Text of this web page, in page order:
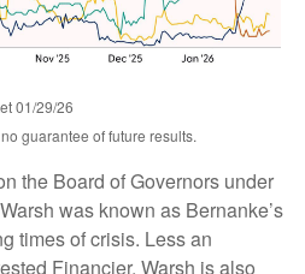
01/29/26
guarantee of future results.
the Board of Governors under
was known as Bernanke’s
times of crisis. Less an
Financier. Warsh is also